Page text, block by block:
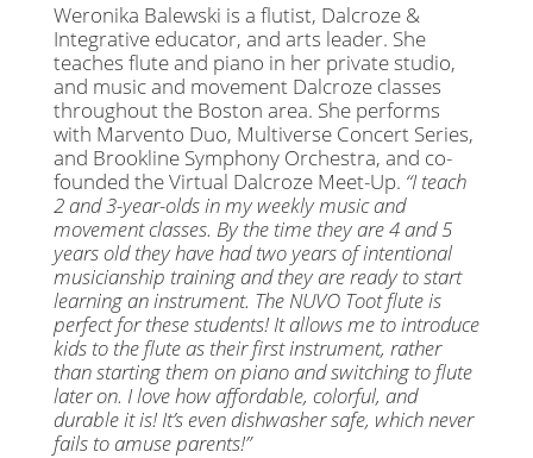
Weronika Balewski is a flutist, Dalcroze &
Integrative educator, and arts leader. She
teaches flute and piano in her private studio,
and music and movement Dalcroze classes
throughout the Boston area. She performs
with Marvento Duo, Multiverse Concert Series,
and Brookline Symphony Orchestra, and co-
founded the Virtual Dalcroze Meet-Up. “I teach
2 and 3-year-olds in my weekly music and
movement classes. By the time they are 4 and 5
years old they have had two years of intentional
musicianship training and they are ready to start
learning an instrument. The NUVO Toot flute is
perfect for these students! It allows me to introduce
kids to the flute as their first instrument, rather
than starting them on piano and switching to flute
later on. I love how affordable, colorful, and
durable it is! It’s even dishwasher safe, which never
fails to amuse parents!”